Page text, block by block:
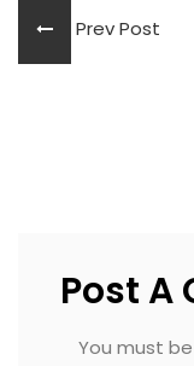
Prev Post
Post A
You must be